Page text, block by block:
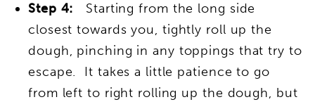
Step 4:
Starting from the long side
closest towards you, tightly roll up the
dough, pinching in any toppings that try to
escape. It takes a little patience to go
from left to right rolling up the dough, but